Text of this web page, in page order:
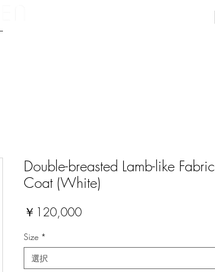
Double-breasted Lamb-like Fabric
Coat (White)
￥120,000価
Size *
選択